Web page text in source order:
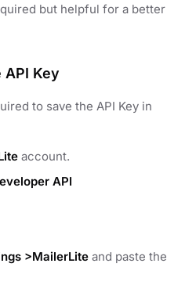
but helpful for a better
Key
to save the API Key in
account.
API
>MailerLite and paste the